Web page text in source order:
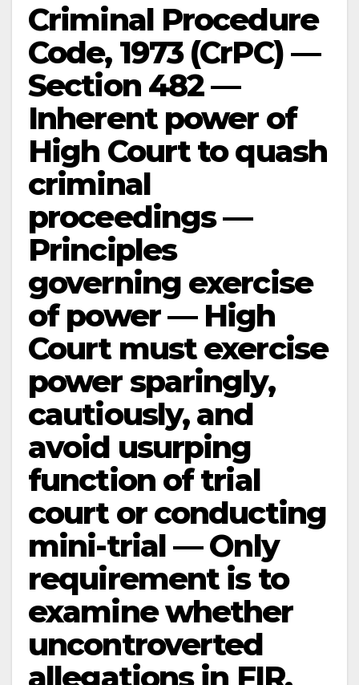
Criminal Procedure
Code, 1973 (CrPC) —
Section 482 —
Inherent power of
High Court to quash
criminal
proceedings —
Principles
governing exercise
of power — High
Court must exercise
power sparingly,
cautiously, and
avoid usurping
function of trial
court or conducting
mini-trial — Only
requirement is to
examine whether
uncontroverted
allegations in FIR,